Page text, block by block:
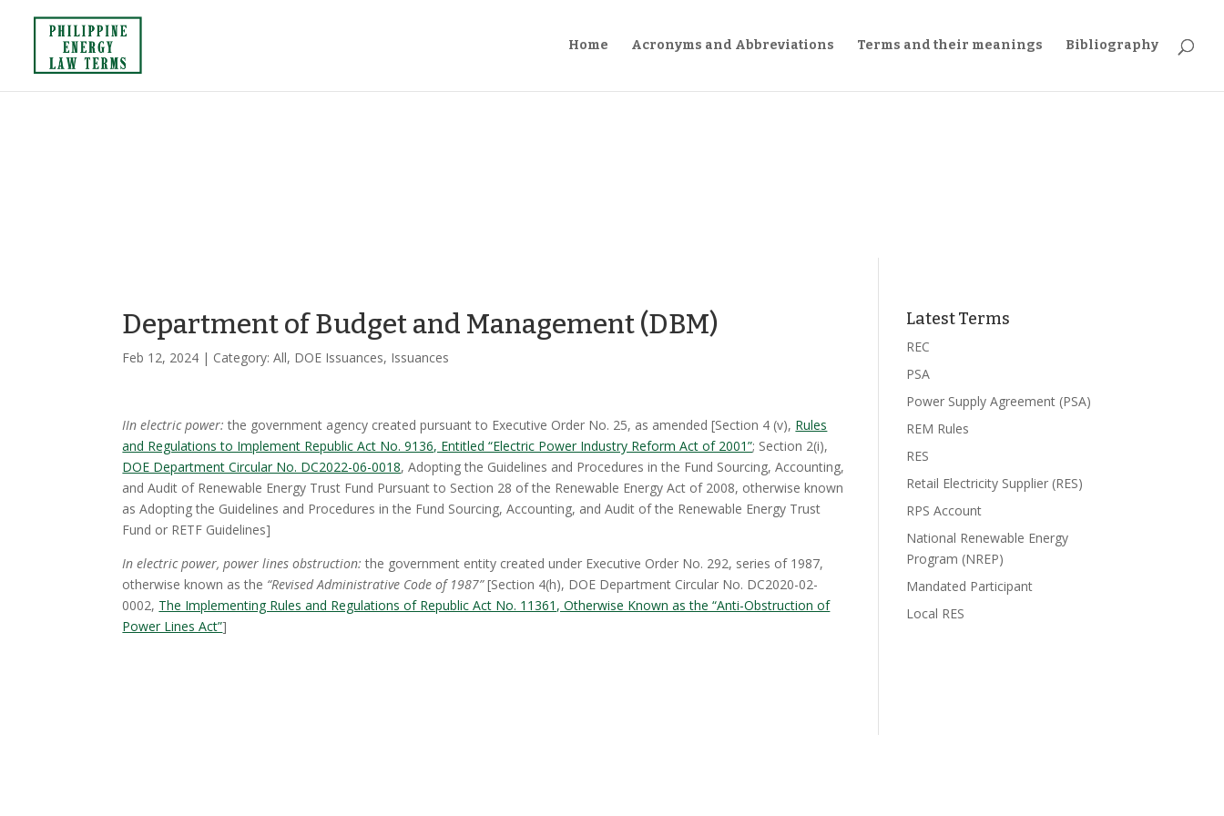
Home Acronyms and Abbreviations Terms and their meanings Bibliography
Department of Budget and Management (DBM)
Feb 12, 2024 | Category:All, DOE Issuances, Issuances
IIn electric power: the government agency created pursuant to Executive Order No. 25, as amended [Section 4 (v), Rules
and Regulations to Implement Republic Act No. 9136, Entitled “Electric Power Industry Reform Act of 2001”; Section 2(i),
DOE Department Circular No. DC2022-06-0018, Adopting the Guidelines and Procedures in the Fund Sourcing, Accounting,
and Audit of Renewable Energy Trust Fund Pursuant to Section 28 of the Renewable Energy Act of 2008, otherwise known
as Adopting the Guidelines and Procedures in the Fund Sourcing, Accounting, and Audit of the Renewable Energy Trust
Fund or RETF Guidelines]
In electric power, power lines obstruction:the government entity created under Executive Order No. 292, series of 1987,
otherwise known as the “Revised Administrative Code of 1987”[Section 4(h), DOE Department Circular No. DC2020-02-
0002, The Implementing Rules and Regulations of Republic Act No. 11361, Otherwise Known as the “Anti-Obstruction of
Power Lines Act”]
Latest Terms
REC
PSA
Power Supply Agreement (PSA)
REM Rules
RES
Retail Electricity Supplier (RES)
RPS Account
National Renewable Energy
Program (NREP)
Mandated Participant
Local RES